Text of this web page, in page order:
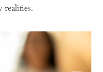
realities.